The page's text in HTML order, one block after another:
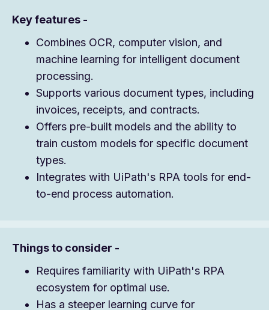
Key features -
Combines OCR, computer vision, and
machine learning for intelligent document
processing.
Supports various document types, including
invoices, receipts, and contracts.
Offers pre-built models and the ability to
train custom models for specific document
types.
Integrates with UiPath's RPA tools for end-
to-end process automation.
Things to consider -
Requires familiarity with UiPath's RPA
ecosystem for optimal use.
Has a steeper learning curve for